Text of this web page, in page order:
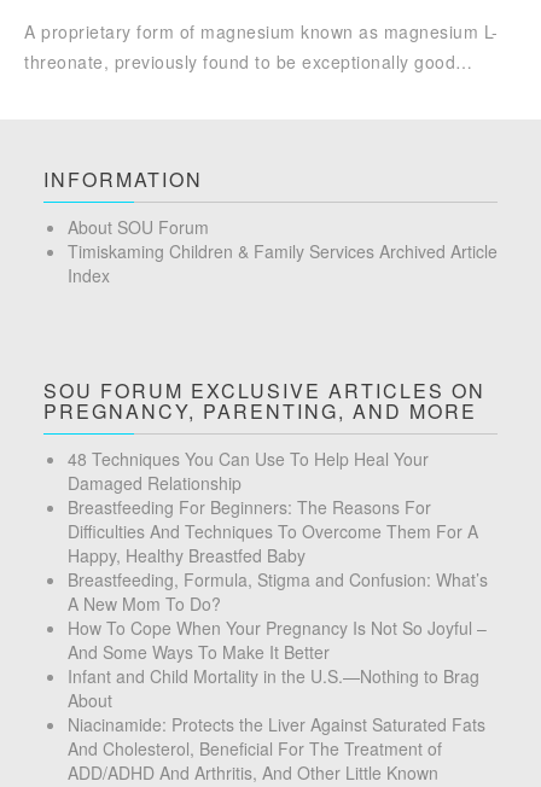
A proprietary form of magnesium known as magnesium L-
threonate, previously found to be exceptionally good…
INFORMATION
About SOU Forum
Timiskaming Children & Family Services Archived Article
Index
SOU FORUM EXCLUSIVE ARTICLES ON
PREGNANCY, PARENTING, AND MORE
48 Techniques You Can Use To Help Heal Your
Damaged Relationship
Breastfeeding For Beginners: The Reasons For
Difficulties And Techniques To Overcome Them For A
Happy, Healthy Breastfed Baby
Breastfeeding, Formula, Stigma and Confusion: What’s
A New Mom To Do?
How To Cope When Your Pregnancy Is Not So Joyful –
And Some Ways To Make It Better
Infant and Child Mortality in the U.S.—Nothing to Brag
About
Niacinamide: Protects the Liver Against Saturated Fats
And Cholesterol, Beneficial For The Treatment of
ADD/ADHD And Arthritis, And Other Little Known